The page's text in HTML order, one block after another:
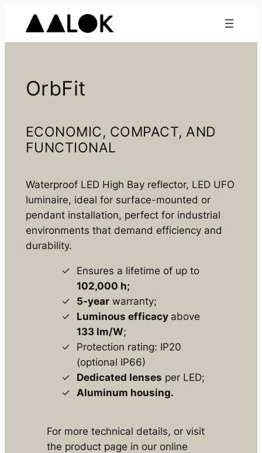
content
OrbFit
ECONOMIC, COMPACT, AND
FUNCTIONAL
Waterproof LED High Bay reflector, LED UFO
luminaire, ideal for surface-mounted or
pendant installation, perfect for industrial
environments that demand efficiency and
durability.
Ensures a lifetime of up to
102,000 h;
5-yearwarranty;
Luminous efficacy above
133 lm/W;
Protection rating: IP20
(optional IP66)
Dedicated lenses per LED;
Aluminum housing.
For more technical details, or visit
the product page in our online